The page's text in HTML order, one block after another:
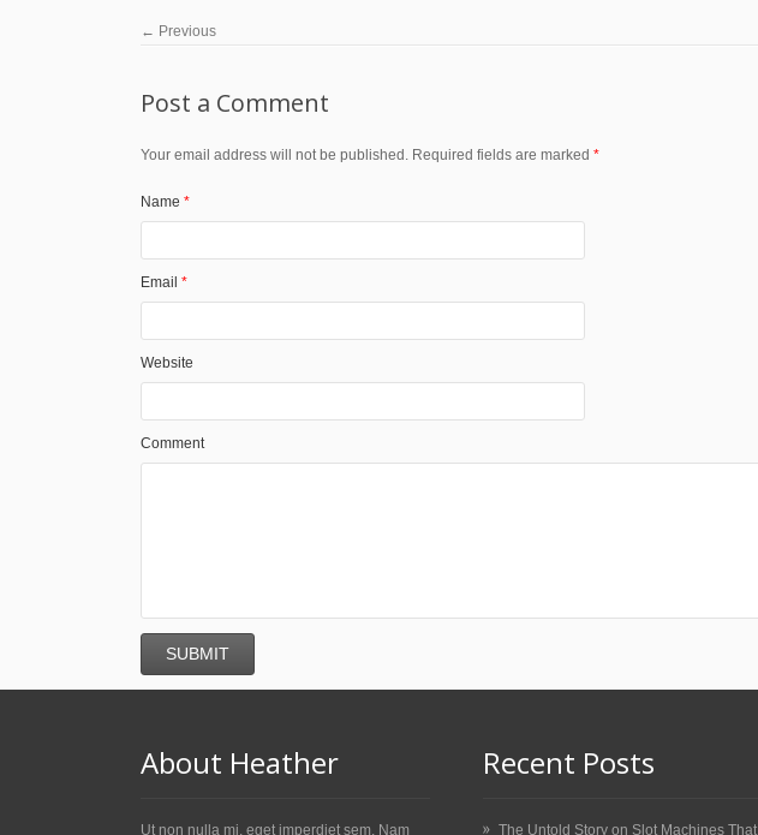
← Previous
Post a Comment
Your email address will not be published. Required fields are marked *
Name *
Email *
Website
Comment
About Heather
Ut non nulla mi, eget imperdiet sem. Nam
Recent Posts
The Untold Story on Slot Machines That